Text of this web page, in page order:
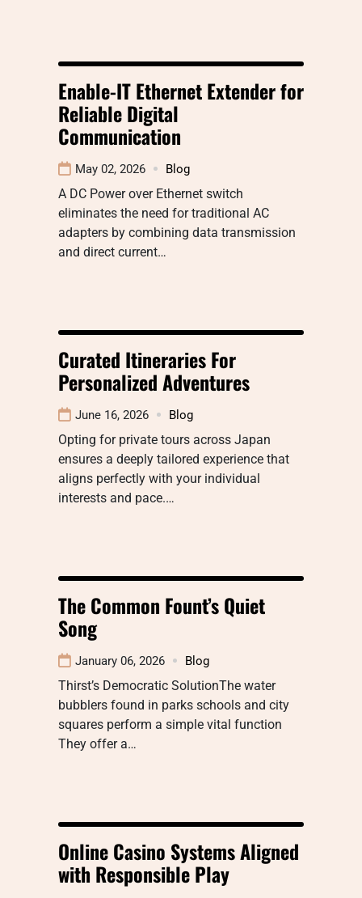
Enable-IT Ethernet Extender for
Reliable Digital
Communication
May 02, 2026 Blog
A DC Power over Ethernet switch
eliminates the need for traditional AC
adapters by combining data transmission
and direct current…
Curated Itineraries For
Personalized Adventures
June 16, 2026 Blog
Opting for private tours across Japan
ensures a deeply tailored experience that
aligns perfectly with your individual
interests and pace.…
The Common Fount’s Quiet
Song
January 06, 2026 Blog
Thirst’s Democratic SolutionThe water
bubblers found in parks schools and city
squares perform a simple vital function
They offer a…
Online Casino Systems Aligned
with Responsible Play